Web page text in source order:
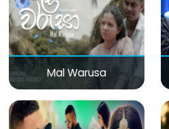
Mal Warusa